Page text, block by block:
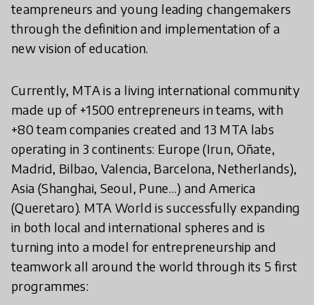
teampreneurs and young leading changemakers
through the definition and implementation of a
new vision of education.
Currently, MTA is a living international community
made up of +1500 entrepreneurs in teams, with
+80 team companies created and 13 MTA labs
operating in 3 continents: Europe (Irun, Oñate,
Madrid, Bilbao, Valencia, Barcelona, Netherlands),
Asia (Shanghai, Seoul, Pune…) and America
(Queretaro). MTA World is successfully expanding
in both local and international spheres and is
turning into a model for entrepreneurship and
teamwork all around the world through its 5 first
programmes: